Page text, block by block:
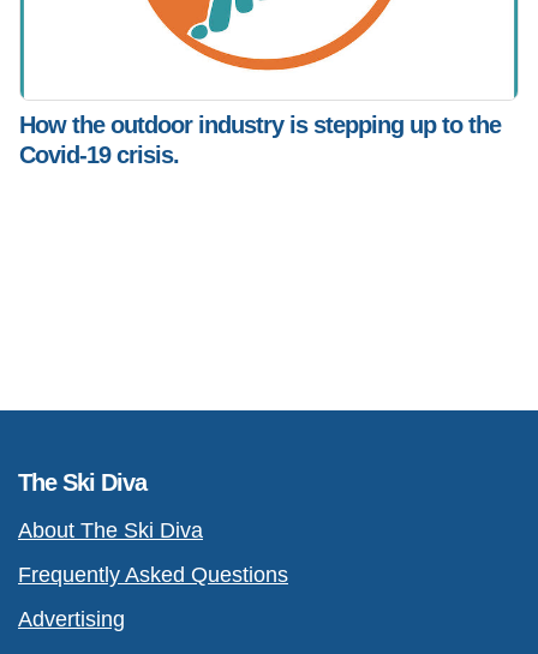
How the outdoor industry is stepping up to the
Covid-19 crisis.
The Ski Diva
About The Ski Diva
Frequently Asked Questions
Advertising